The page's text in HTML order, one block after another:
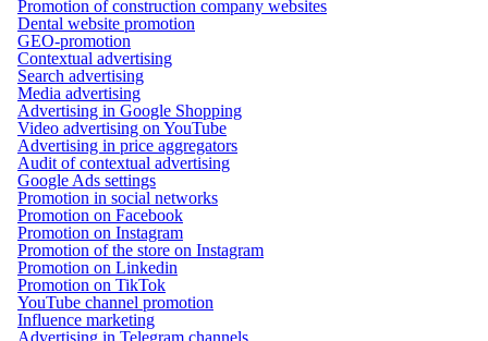
Promotion of construction company websites
Dental website promotion
GEO-promotion
Contextual advertising
Search advertising
Media advertising
Advertising in Google Shopping
Video advertising on YouTube
Advertising in price aggregators
Audit of contextual advertising
Google Ads settings
Promotion in social networks
Promotion on Facebook
Promotion on Instagram
Promotion of the store on Instagram
Promotion on Linkedin
Promotion on TikTok
YouTube channel promotion
Influence marketing
Advertising in Telegram channels